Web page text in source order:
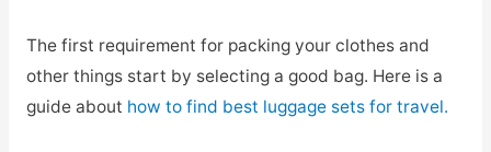
The first requirement for packing your clothes and
other things start by selecting a good bag. Here is a
guide about how to find best luggage sets for travel.